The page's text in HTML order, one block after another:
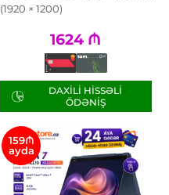
(1920 × 1200)
1624 ₼
DAXILI HISSƏLI
ÖDƏNIŞ
159₼
ayda